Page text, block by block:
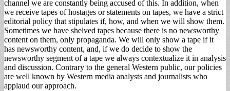
channel we are constantly being accused of this. In addition, when
we receive tapes of hostages or statements on tapes, we have a strict
editorial policy that stipulates if, how, and when we will show them.
Sometimes we have shelved tapes because there is no newsworthy
content on them, only propaganda. We will only show a tape if it
has newsworthy content, and, if we do decide to show the
newsworthy segment of a tape we always contextualize it in analysis
and discussion. Contrary to the general Western public, our policies
are well known by Western media analysts and journalists who
applaud our approach.